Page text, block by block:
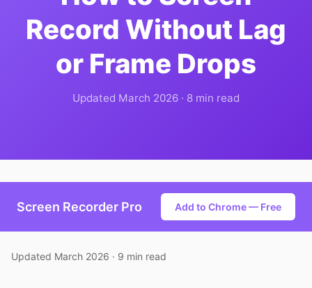
Record Without Lag
or Frame Drops
Updated March 2026 · 8 min read
Screen Recorder Pro Add to Chrome — Free
Updated March 2026 · 9 min read